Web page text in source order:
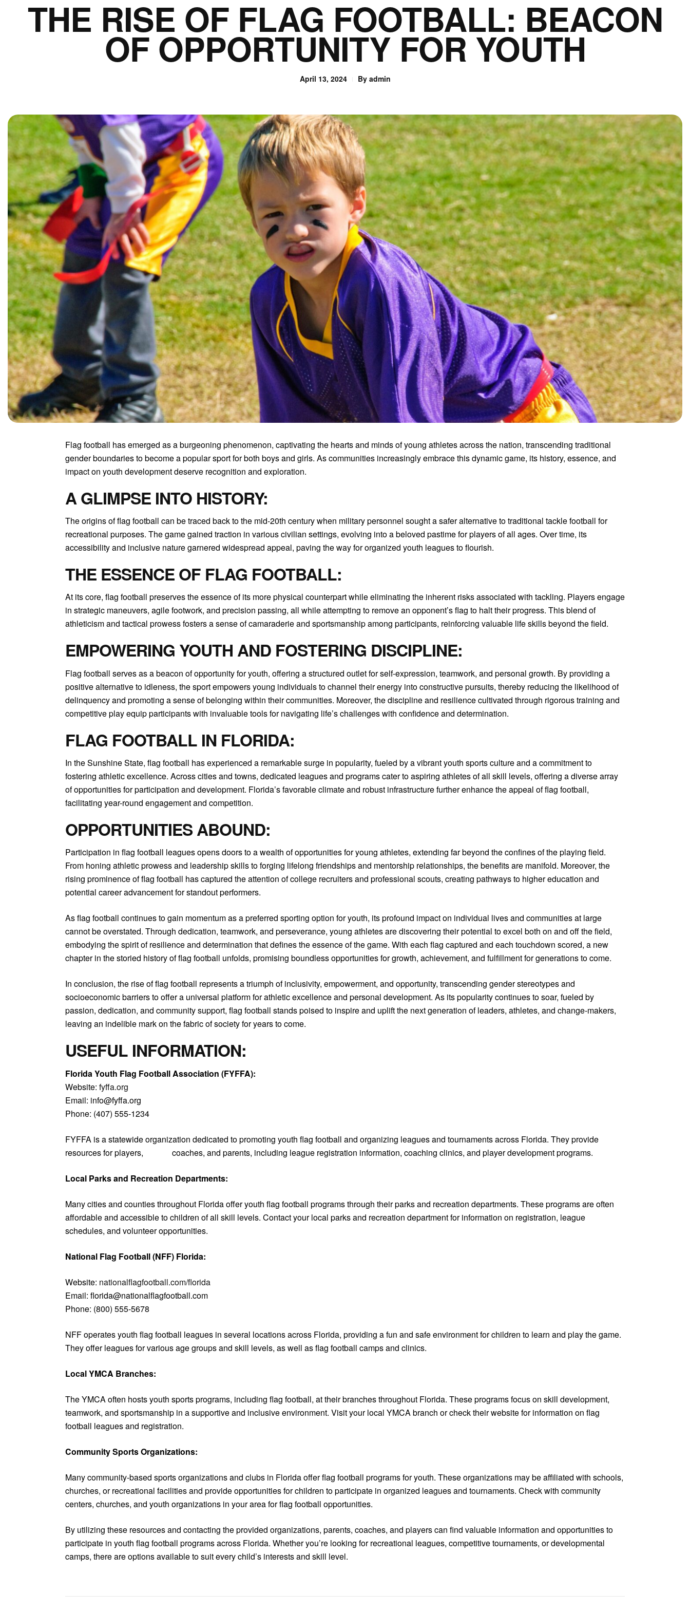
THE RISE OF FLAG FOOTBALL: BEACON
OF OPPORTUNITY FOR YOUTH
April 13, 2024 By admin
Flag football has emerged as a burgeoning phenomenon, captivating the hearts and minds of young athletes across the nation, transcending traditional
gender boundaries to become a popular sport for both boys and girls. As communities increasingly embrace this dynamic game, its history, essence, and
impact on youth development deserve recognition and exploration.
A GLIMPSE INTO HISTORY:
The origins of flag football can be traced back to the mid-20th century when military personnel sought a safer alternative to traditional tackle football for
recreational purposes. The game gained traction in various civilian settings, evolving into a beloved pastime for players of all ages. Over time, its
accessibility and inclusive nature garnered widespread appeal, paving the way for organized youth leagues to flourish.
THE ESSENCE OF FLAG FOOTBALL:
At its core, flag football preserves the essence of its more physical counterpart while eliminating the inherent risks associated with tackling. Players engage
in strategic maneuvers, agile footwork, and precision passing, all while attempting to remove an opponent’s flag to halt their progress. This blend of
athleticism and tactical prowess fosters a sense of camaraderie and sportsmanship among participants, reinforcing valuable life skills beyond the field.
EMPOWERING YOUTH AND FOSTERING DISCIPLINE:
Flag football serves as a beacon of opportunity for youth, offering a structured outlet for self-expression, teamwork, and personal growth. By providing a
positive alternative to idleness, the sport empowers young individuals to channel their energy into constructive pursuits, thereby reducing the likelihood of
delinquency and promoting a sense of belonging within their communities. Moreover, the discipline and resilience cultivated through rigorous training and
competitive play equip participants with invaluable tools for navigating life’s challenges with confidence and determination.
FLAG FOOTBALL IN FLORIDA:
In the Sunshine State, flag football has experienced a remarkable surge in popularity, fueled by a vibrant youth sports culture and a commitment to
fostering athletic excellence. Across cities and towns, dedicated leagues and programs cater to aspiring athletes of all skill levels, offering a diverse array
of opportunities for participation and development. Florida’s favorable climate and robust infrastructure further enhance the appeal of flag football,
facilitating year-round engagement and competition.
OPPORTUNITIES ABOUND:
Participation in flag football leagues opens doors to a wealth of opportunities for young athletes, extending far beyond the confines of the playing field.
From honing athletic prowess and leadership skills to forging lifelong friendships and mentorship relationships, the benefits are manifold. Moreover, the
rising prominence of flag football has captured the attention of college recruiters and professional scouts, creating pathways to higher education and
potential career advancement for standout performers.
As flag football continues to gain momentum as a preferred sporting option for youth, its profound impact on individual lives and communities at large
cannot be overstated. Through dedication, teamwork, and perseverance, young athletes are discovering their potential to excel both on and off the field,
embodying the spirit of resilience and determination that defines the essence of the game. With each flag captured and each touchdown scored, a new
chapter in the storied history of flag football unfolds, promising boundless opportunities for growth, achievement, and fulfillment for generations to come.
In conclusion, the rise of flag football represents a triumph of inclusivity, empowerment, and opportunity, transcending gender stereotypes and
socioeconomic barriers to offer a universal platform for athletic excellence and personal development. As its popularity continues to soar, fueled by
passion, dedication, and community support, flag football stands poised to inspire and uplift the next generation of leaders, athletes, and change-makers,
leaving an indelible mark on the fabric of society for years to come.
USEFUL INFORMATION:
Florida Youth Flag Football Association (FYFFA):
Website: fyffa.org
Email: info@fyffa.org
Phone: (407) 555-1234
FYFFA is a statewide organization dedicated to promoting youth flag football and organizing leagues and tournaments across Florida. They provide
resources for players, coaches, and parents, including league registration information, coaching clinics, and player development programs.
Local Parks and Recreation Departments:
Many cities and counties throughout Florida offer youth flag football programs through their parks and recreation departments. These programs are often
affordable and accessible to children of all skill levels. Contact your local parks and recreation department for information on registration, league
schedules, and volunteer opportunities.
National Flag Football (NFF) Florida:
Website: nationalflagfootball.com/florida
Email: florida@nationalflagfootball.com
Phone: (800) 555-5678
NFF operates youth flag football leagues in several locations across Florida, providing a fun and safe environment for children to learn and play the game.
They offer leagues for various age groups and skill levels, as well as flag football camps and clinics.
Local YMCA Branches:
The YMCA often hosts youth sports programs, including flag football, at their branches throughout Florida. These programs focus on skill development,
teamwork, and sportsmanship in a supportive and inclusive environment. Visit your local YMCA branch or check their website for information on flag
football leagues and registration.
Community Sports Organizations:
Many community-based sports organizations and clubs in Florida offer flag football programs for youth. These organizations may be affiliated with schools,
churches, or recreational facilities and provide opportunities for children to participate in organized leagues and tournaments. Check with community
centers, churches, and youth organizations in your area for flag football opportunities.
By utilizing these resources and contacting the provided organizations, parents, coaches, and players can find valuable information and opportunities to
participate in youth flag football programs across Florida. Whether you’re looking for recreational leagues, competitive tournaments, or developmental
camps, there are options available to suit every child’s interests and skill level.